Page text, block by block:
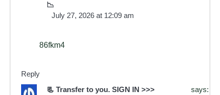
📉
July 27, 2026 at 12:09 am
86fkm4
Reply
📃 Transfer to you. SIGN IN >>>
says: